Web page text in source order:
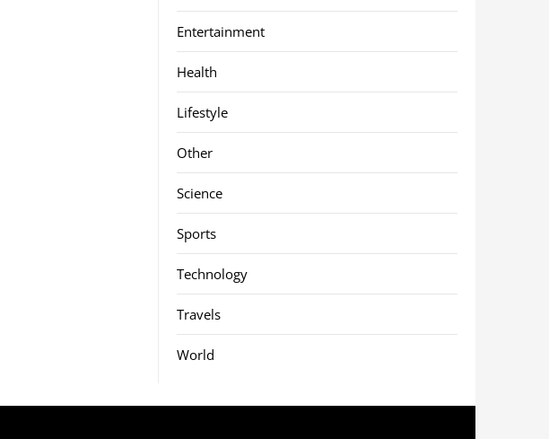
Entertainment
Health
Lifestyle
Other
Science
Sports
Technology
Travels
World